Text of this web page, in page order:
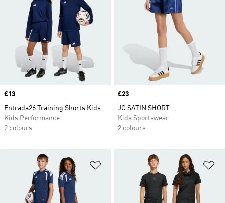
Price
£13
Entrada26 Training Shorts Kids
Kids Performance
2 colours
Price
£23
JG SATIN SHORT
Kids Sportswear
2 colours
Add to Wishlist